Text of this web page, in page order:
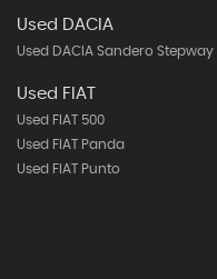
Used DACIA
Used DACIA Sandero Stepway
Used FIAT
Used FIAT 500
Used FIAT Panda
Used FIAT Punto